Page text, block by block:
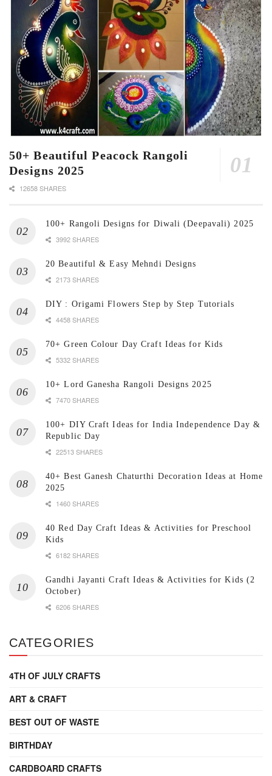
50+ Beautiful Peacock Rangoli
Designs 2025
12658 SHARES
100+ Rangoli Designs for Diwali (Deepavali) 2025
3992 SHARES
20 Beautiful & Easy Mehndi Designs
2173 SHARES
DIY : Origami Flowers Step by Step Tutorials
4458 SHARES
70+ Green Colour Day Craft Ideas for Kids
5332 SHARES
10+ Lord Ganesha Rangoli Designs 2025
7470 SHARES
100+ DIY Craft Ideas for India Independence Day &
Republic Day
22513 SHARES
40+ Best Ganesh Chaturthi Decoration Ideas at Home
2025
1460 SHARES
40 Red Day Craft Ideas & Activities for Preschool
Kids
6182 SHARES
Gandhi Jayanti Craft Ideas & Activities for Kids (2
October)
6206 SHARES
CATEGORIES
4TH OF JULY CRAFTS
ART & CRAFT
BEST OUT OF WASTE
BIRTHDAY
CARDBOARD CRAFTS